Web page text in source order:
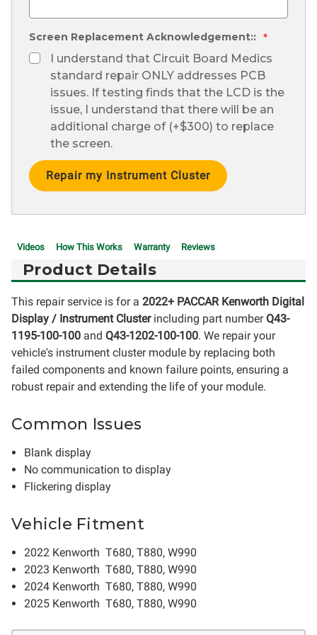
Screen Replacement Acknowledgement:: *
I understand that Circuit Board Medics
standard repair ONLY addresses PCB
issues. If testing finds that the LCD is the
issue, I understand that there will be an
additional charge of (+$300) to replace
the screen.
Current
Stock:
Videos How This Works Warranty Reviews
Product Details
This repair service is for a 2022+ PACCAR Kenworth Digital
Display / Instrument Clusterincluding part numberQ43-
1195-100-100 and Q43-1202-100-100. We repair your
vehicle's instrument cluster module by replacing both
failed components and known failure points, ensuring a
robust repair and extending the life of your module.
Common Issues
Blank display
No communication to display
Flickering display
Vehicle Fitment
2022 Kenworth T680, T880, W990
2023 Kenworth T680, T880, W990
2024 Kenworth T680, T880, W990
2025 Kenworth T680, T880, W990